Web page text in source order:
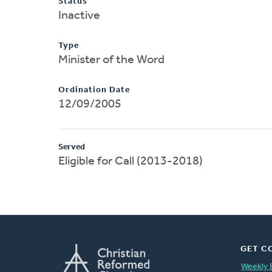
Inactive
Type
Minister of the Word
Ordination Date
12/09/2005
Served
Eligible for Call (2013-2018)
GET
Weekly